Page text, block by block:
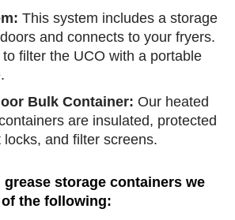
This system includes a storage
and connects to your fryers.
filter the UCO with a portable
Bulk Container: Our heated
are insulated, protected
and filter screens.
storage containers we
the following: